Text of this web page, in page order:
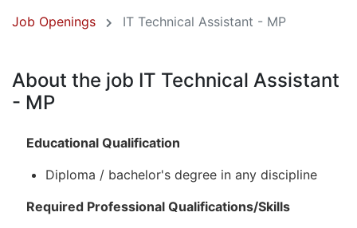
Job Openings IT Technical Assistant - MP
About the job IT Technical Assistant
- MP
Educational Qualification
Diploma / bachelor's degree in any discipline
Required Professional Qualifications/Skills